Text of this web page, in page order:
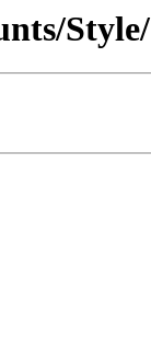
Style/